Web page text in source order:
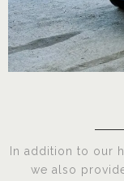
In addition to our
we also